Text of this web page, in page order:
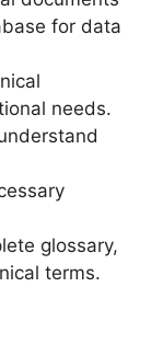
for data
needs.
glossary,
terms.